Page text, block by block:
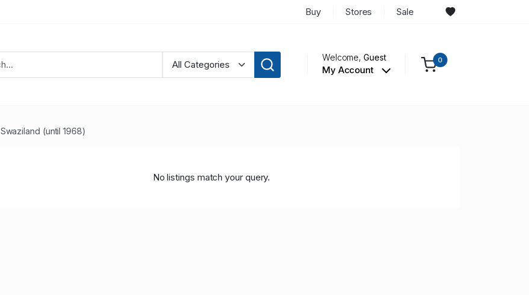
Buy Stores Sale
Welcome,Guest
My Account
0
Swaziland (until 1968)
No listings match your query.